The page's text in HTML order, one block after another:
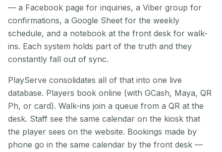
— a Facebook page for inquiries, a Viber group for
confirmations, a Google Sheet for the weekly
schedule, and a notebook at the front desk for walk-
ins. Each system holds part of the truth and they
constantly fall out of sync.
PlayServe consolidates all of that into one live
database. Players book online (with GCash, Maya, QR
Ph, or card). Walk-ins join a queue from a QR at the
desk. Staff see the same calendar on the kiosk that
the player sees on the website. Bookings made by
phone go in the same calendar by the front desk —